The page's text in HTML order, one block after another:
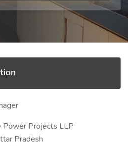
Power Projects LLP
Pradesh